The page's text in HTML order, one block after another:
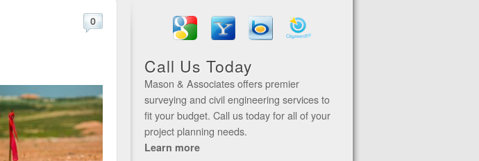
0
Call Us Today
Mason & Associates offers premier
surveying and civil engineering services to
fit your budget. Call us today for all of your
project planning needs.
Learn more